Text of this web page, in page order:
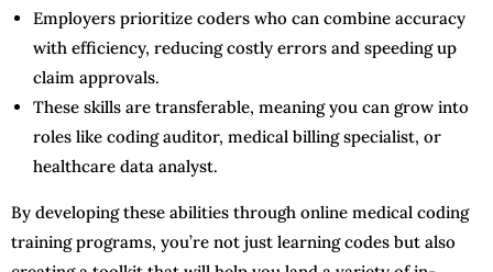
Employers prioritize coders who can combine accuracy
with efficiency, reducing costly errors and speeding up
claim approvals.
These skills are transferable, meaning you can grow into
roles like coding auditor, medical billing specialist, or
healthcare data analyst.
By developing these abilities through online medical coding
training programs, you’re not just learning codes but also